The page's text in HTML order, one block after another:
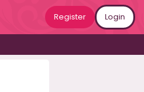
Register Login